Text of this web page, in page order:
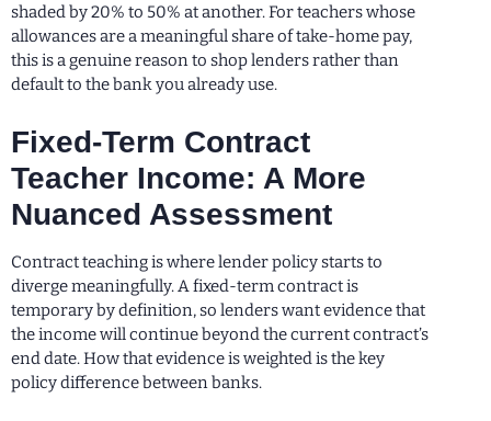
shaded by 20% to 50% at another. For teachers whose
allowances are a meaningful share of take-home pay,
this is a genuine reason to shop lenders rather than
default to the bank you already use.
Fixed-Term Contract
Teacher Income: A More
Nuanced Assessment
Contract teaching is where lender policy starts to
diverge meaningfully. A fixed-term contract is
temporary by definition, so lenders want evidence that
the income will continue beyond the current contract’s
end date. How that evidence is weighted is the key
policy difference between banks.